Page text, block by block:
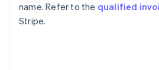
name. Refer to the qualified
Stripe.